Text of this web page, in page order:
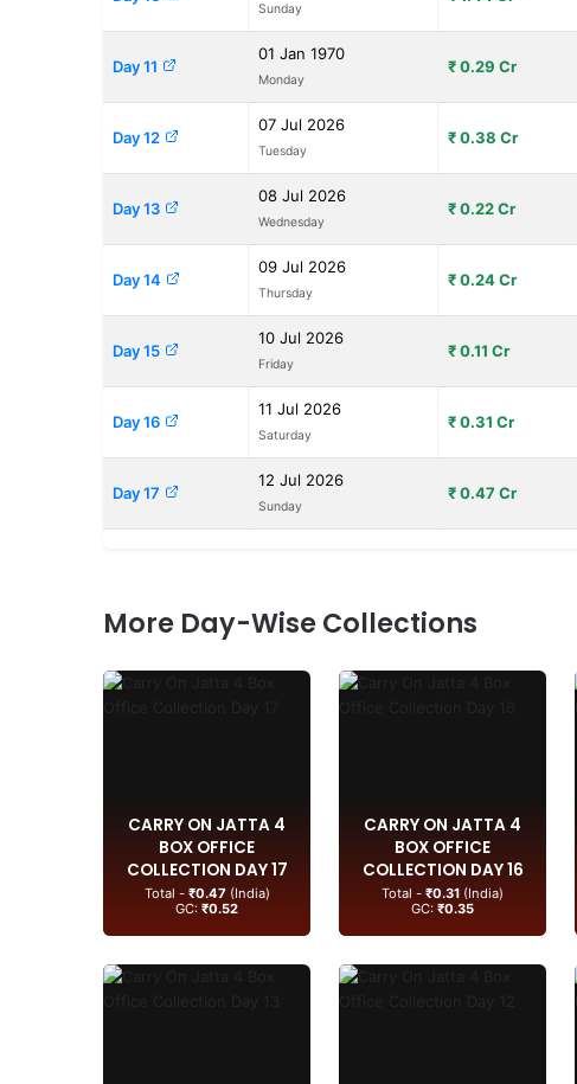
Sunday
Day 11
01 Jan 1970
Monday
₹ 0.29 Cr
Day 12
07 Jul 2026
Tuesday
₹ 0.38 Cr
Day 13
08 Jul 2026
Wednesday
₹ 0.22 Cr
Day 14
09 Jul 2026
Thursday
₹ 0.24 Cr
Day 15
10 Jul 2026
Friday
₹ 0.11 Cr
Day 16
11 Jul 2026
Saturday
₹ 0.31 Cr
Day 17
12 Jul 2026
Sunday
₹ 0.47 Cr
More Day-Wise Collections
CARRY ON JATTA 4
BOX OFFICE
COLLECTION DAY 17
Total - ₹0.47(India)
GC: ₹0.52
CARRY ON JATTA 4
BOX OFFICE
COLLECTION DAY 16
Total - ₹0.31 (India)
GC: ₹0.35